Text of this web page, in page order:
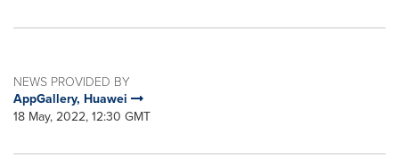
NEWS PROVIDED BY
AppGallery, Huawei
18 May, 2022, 12:30 GMT